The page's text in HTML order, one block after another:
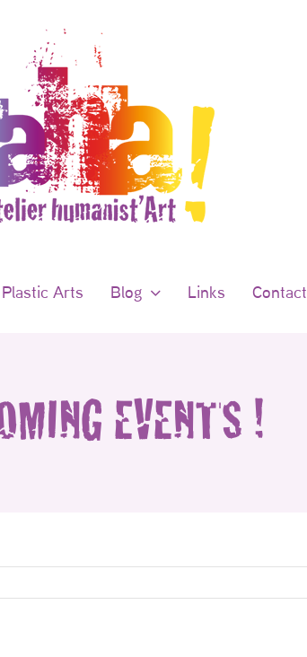
Plastic Arts Blog Links Contact
EVENTS !